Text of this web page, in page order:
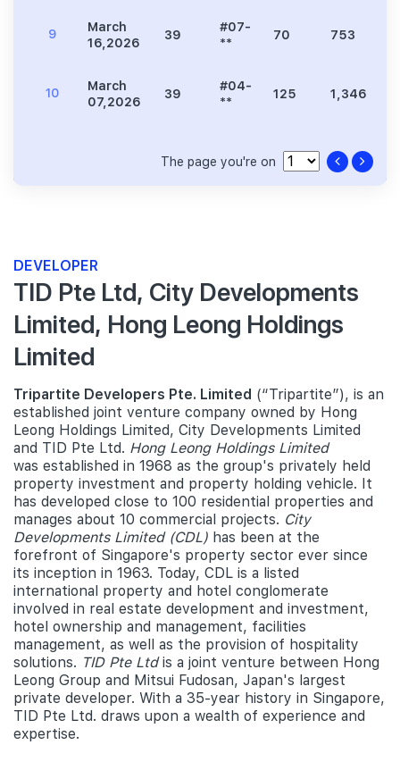
9
March
16,2026
39
#07-
**
70 753
10
March
07,2026
39
#04-
**
125 1,346
The page you're on
DEVELOPER
TID Pte Ltd, City Developments
Limited, Hong Leong Holdings
Limited
Tripartite Developers Pte. Limited (“Tripartite”), is an
established joint venture company owned by Hong
Leong Holdings Limited, City Developments Limited
and TID Pte Ltd. Hong Leong Holdings Limited
was established in 1968 as the group's privately held
property investment and property holding vehicle. It
has developed close to 100 residential properties and
manages about 10 commercial projects. City
Developments Limited (CDL) has been at the
forefront of Singapore's property sector ever since
its inception in 1963. Today, CDL is a listed
international property and hotel conglomerate
involved in real estate development and investment,
hotel ownership and management, facilities
management, as well as the provision of hospitality
solutions. TID Pte Ltdis a joint venture between Hong
Leong Group and Mitsui Fudosan, Japan's largest
private developer. With a 35-year history in Singapore,
TID Pte Ltd. draws upon a wealth of experience and
expertise.